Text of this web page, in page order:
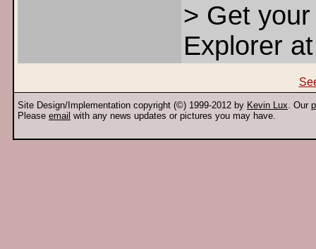
> Get
Explorer
Site Design/Implementation copyright (©) 1999-2012 by Kevin Lux. Our
Please email with any news updates or pictures you may have.